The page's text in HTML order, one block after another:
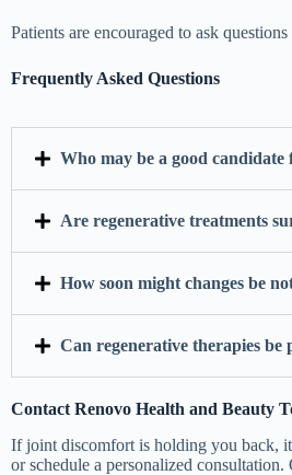
Patients are encouraged to ask
Frequently Asked Questions
Who may be a good
Are regenerative treatments
How soon might changes be
Can regenerative therapies
Contact Renovo Health and Beauty
If joint discomfort is holding you back,
or schedule a personalized